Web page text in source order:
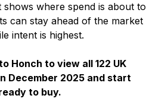
shows where spend is about to
can stay ahead of the market
intent is highest.
Honch to view all 122 UK
December 2025 and start
to buy.